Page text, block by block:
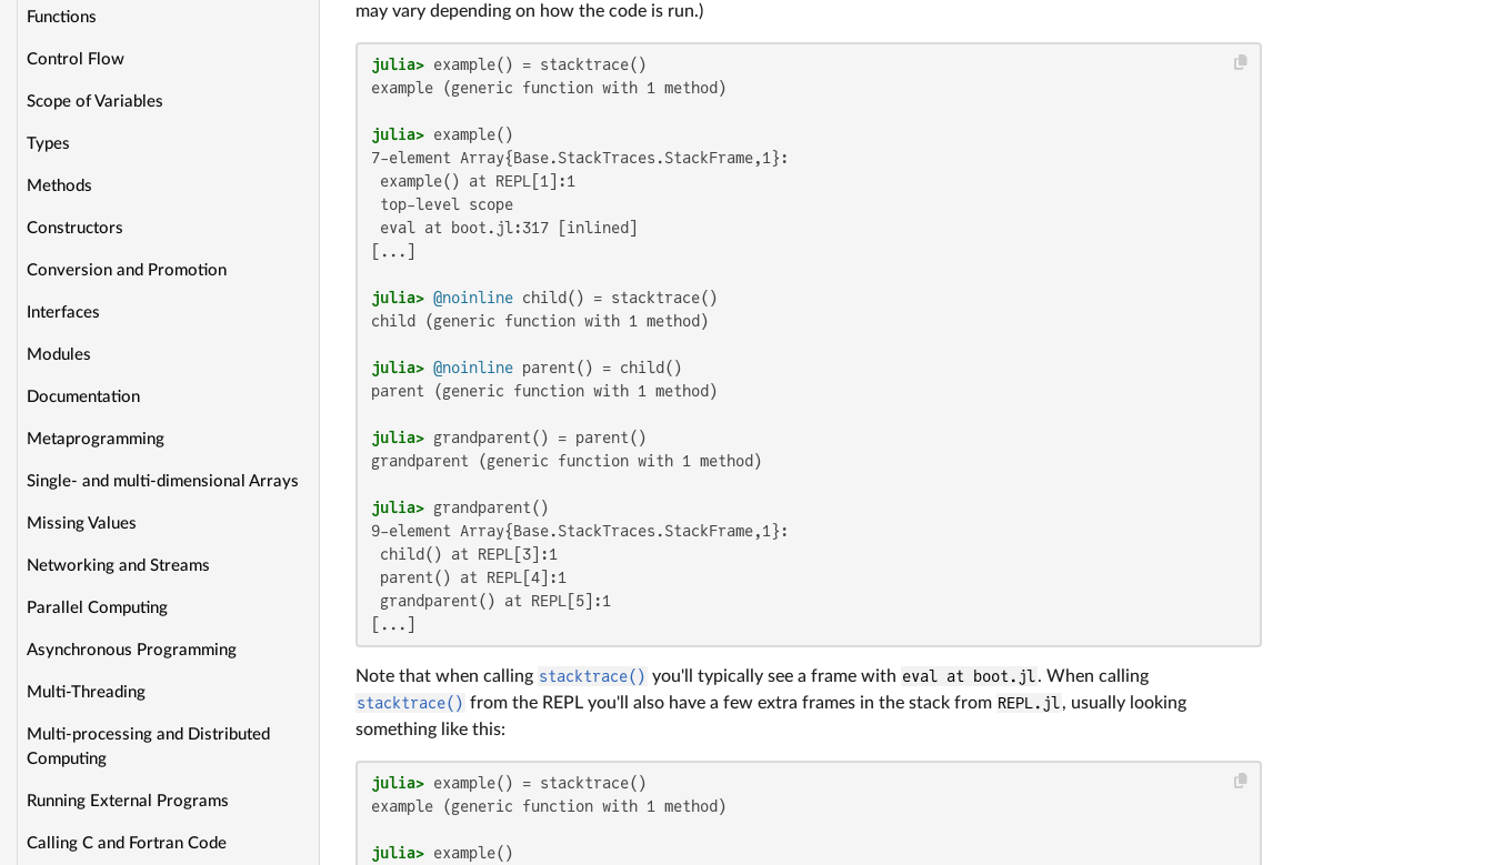
Functions
Control Flow
Scope of Variables
Types
Methods
Constructors
Conversion and Promotion
Interfaces
Modules
Documentation
Metaprogramming
Single- and multi-dimensional Arrays
Missing Values
Networking and Streams
Parallel Computing
Asynchronous Programming
Multi-Threading
Multi-processing and Distributed
Computing
Running External Programs
Calling C and Fortran Code
may vary depending on how the code is run.)
julia>
example (generic function with 1 method)
julia>
7-element Array{Base.StackTraces.StackFrame,1}:
example() at REPL[1]:1
top-level scope
eval at boot.jl:317 [inlined]
[...]
julia> @noinline
child (generic function with 1 method)
julia> @noinline
parent (generic function with 1 method)
julia>
grandparent (generic function with 1 method)
julia>
9-element Array{Base.StackTraces.StackFrame,1}:
child() at REPL[3]:1
parent() at REPL[4]:1
grandparent() at REPL[5]:1
[...]
Note that when calling stacktrace() you'll typically see a frame with eval at boot.jl. When calling
stacktrace() from the REPL you'll also have a few extra frames in the stack from REPL.jl, usually looking
something like this:
julia>
example (generic function with 1 method)
julia>